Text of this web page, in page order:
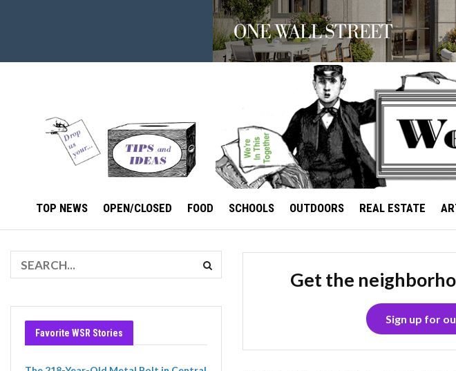
TOP NEWS OPEN/CLOSED FOOD SCHOOLS OUTDOORS REAL ESTATE
Favorite WSR Stories
Get the
Sign up for